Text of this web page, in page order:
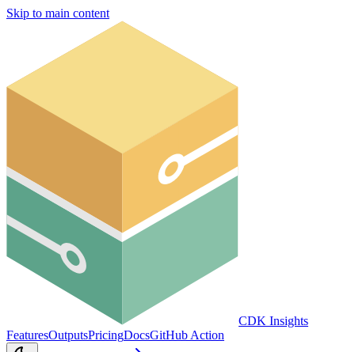
Skip to main content
CDK Insights
FeaturesOutputsPricingDocsGitHub Action